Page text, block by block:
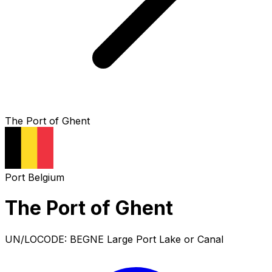
The Port of Ghent
Port Belgium
The Port of Ghent
UN/LOCODE: BEGNE Large Port Lake or Canal